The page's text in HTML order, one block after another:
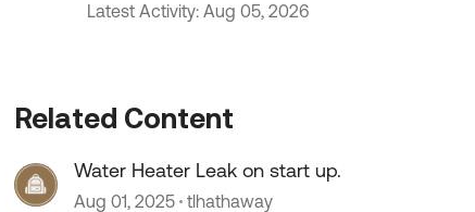
Latest Activity: Aug 05, 2026
Related Content
Water Heater Leak on start up.
Aug 01, 2025 tlhathaway